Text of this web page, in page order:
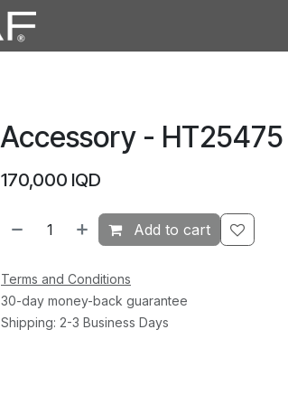
Accessory - HT25475
170,000 IQD
Add to cart
Terms and Conditions
30-day money-back guarantee
Shipping: 2-3 Business Days